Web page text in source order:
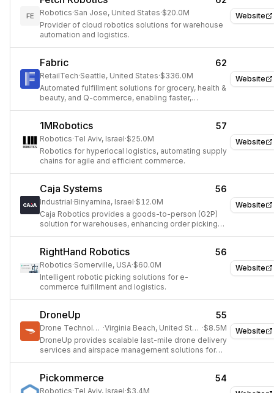
Website
FE Robotics·San Jose, United States·$20.0M
Provider of cloud robotics solutions for warehouse
automation and logistics.
Website
Fabric 62
RetailTech·Seattle, United States·$336.0M
Automated fulfillment solutions for grocery, health &
beauty, and Q-commerce, enabling faster,
Website
1MRobotics 57
Robotics·Tel Aviv, Israel·$25.0M
Robotics for hyperlocal logistics, automating supply
chains for agile and efficient commerce.
Website
Caja Systems 56
Industrial·Binyamina, Israel·$12.0M
Caja Robotics provides a goods-to-person (G2P)
solution for warehouses, enhancing order picking
Website
RightHand Robotics 56
Robotics·Somerville, USA·$60.0M
Intelligent robotic picking solutions for e-
commerce fulfillment and logistics.
Website
DroneUp 55
Drone Technology · Virginia Beach, United States ·$8.5M
DroneUp provides scalable last-mile drone delivery
services and airspace management solutions for
Pickommerce 54
Robotics·Tel Aviv, Israel·$3.4M